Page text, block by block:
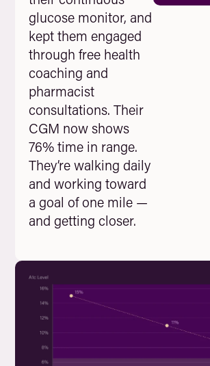
glucose monitor, and
kept them engaged
through free health
coaching and
pharmacist
consultations. Their
CGM now shows
76% time in range.
They’re walking daily
and working toward
a goal of one mile —
and getting closer.